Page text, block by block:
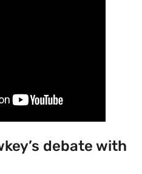
debate with